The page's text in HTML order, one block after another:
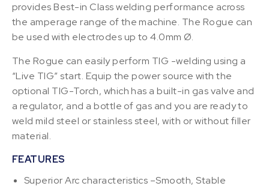
provides Best-in Class welding performance across
the amperage range of the machine. The Rogue can
be used with electrodes up to 4.0mm Ø.
The Rogue can easily perform TIG -welding using a
“Live TIG” start. Equip the power source with the
optional TIG-Torch, which has a built-in gas valve and
a regulator, and a bottle of gas and you are ready to
weld mild steel or stainless steel, with or without filler
material.
FEATURES
Superior Arc characteristics –Smooth, Stable